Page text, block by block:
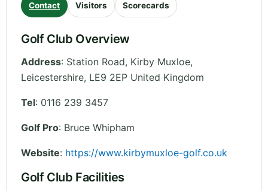
Contact Visitors Scorecards
Golf Club Overview
Address: Station Road, Kirby Muxloe,
Leicestershire, LE9 2EP United Kingdom
Tel: 0116 239 3457
Golf Pro: Bruce Whipham
Website: https://www.kirbymuxloe-golf.co.uk
Golf Club Facilities